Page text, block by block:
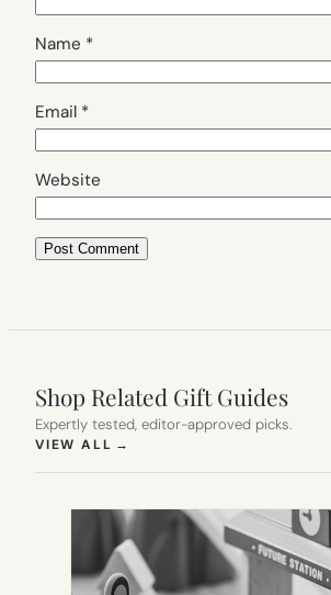
Name *
Email *
Website
Shop Related Gift Guides
Expertly tested, editor-approved picks.
VIEW ALL →